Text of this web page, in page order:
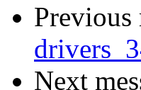
Previous
Next